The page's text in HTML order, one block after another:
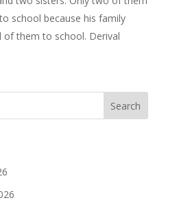
school because his family
of them to school. Derival